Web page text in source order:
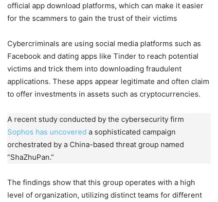
official app download platforms, which can make it easier
for the scammers to gain the trust of their victims
Cybercriminals are using social media platforms such as
Facebook and dating apps like Tinder to reach potential
victims and trick them into downloading fraudulent
applications. These apps appear legitimate and often claim
to offer investments in assets such as cryptocurrencies.
A recent study conducted by the cybersecurity firm
Sophos has uncovered a sophisticated campaign
orchestrated by a China-based threat group named
“ShaZhuPan.”
The findings show that this group operates with a high
level of organization, utilizing distinct teams for different